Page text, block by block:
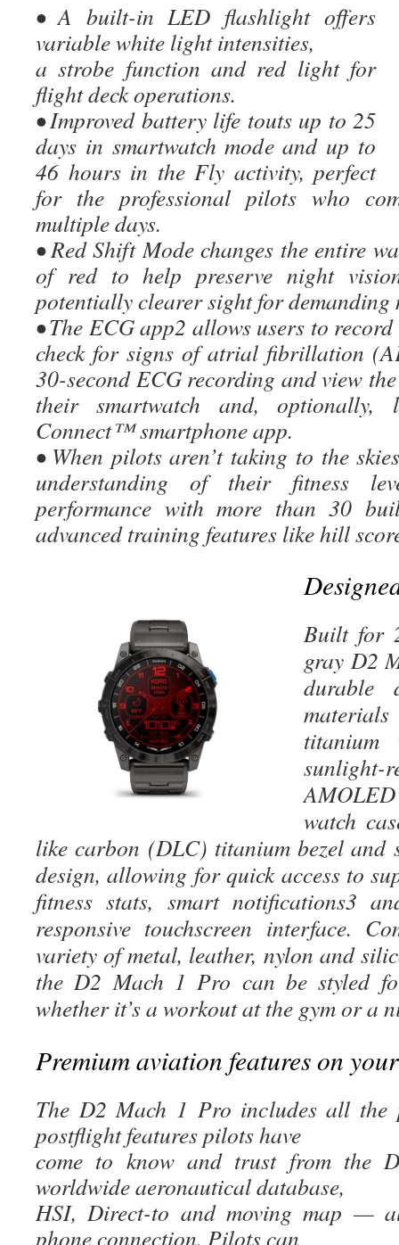
• A built-in LED flashlight offers
variable white light intensities,
a strobe function and red light for
flight deck operations.
• Improved battery life touts up to 25
days in smartwatch mode and up to
46 hours in the Fly activity, perfect
for the professional pilots who
multiple days.
• Red Shift Mode changes the entire
of red to help preserve night
potentially clearer sight for
• The ECG app2 allows users to
check for signs of atrial fibrillation
30-second ECG recording and view
their smartwatch and,
Connect™ smartphone app.
• When pilots aren’t taking to the
understanding of their fitness
performance with more than 30
advanced training features like hill
Built for
gray D2
durable
watch
like carbon (DLC) titanium bezel and
design, allowing for quick access to
fitness stats, smart notifications3
responsive touchscreen interface.
variety of metal, leather, nylon and
the D2 Mach 1 Pro can be styled
whether it’s a workout at the gym or a
Premium aviation features on
The D2 Mach 1 Pro includes all
postflight features pilots have
come to know and trust from the
worldwide aeronautical database,
HSI, Direct-to and moving map —
phone connection. Pilots can